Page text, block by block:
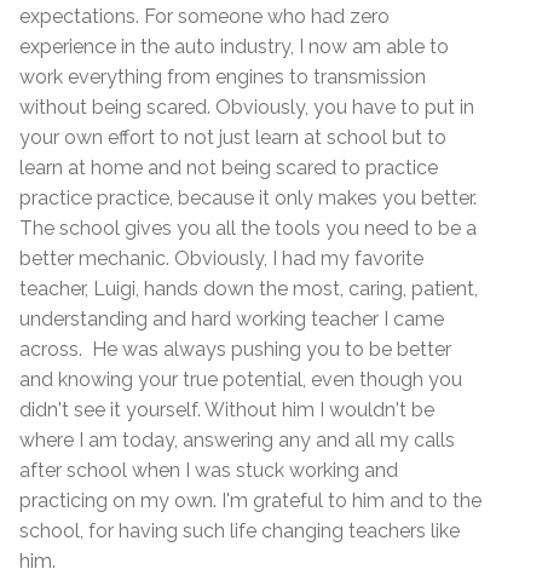
expectations. For someone who had zero
experience in the auto industry, I now am able to
work everything from engines to transmission
without being scared. Obviously, you have to put in
your own effort to not just learn at school but to
learn at home and not being scared to practice
practice practice, because it only makes you better.
The school gives you all the tools you need to be a
better mechanic. Obviously, I had my favorite
teacher, Luigi, hands down the most, caring, patient,
understanding and hard working teacher I came
across. He was always pushing you to be better
and knowing your true potential, even though you
didn't see it yourself. Without him I wouldn't be
where I am today, answering any and all my calls
after school when I was stuck working and
practicing on my own. I'm grateful to him and to the
school, for having such life changing teachers like
him.